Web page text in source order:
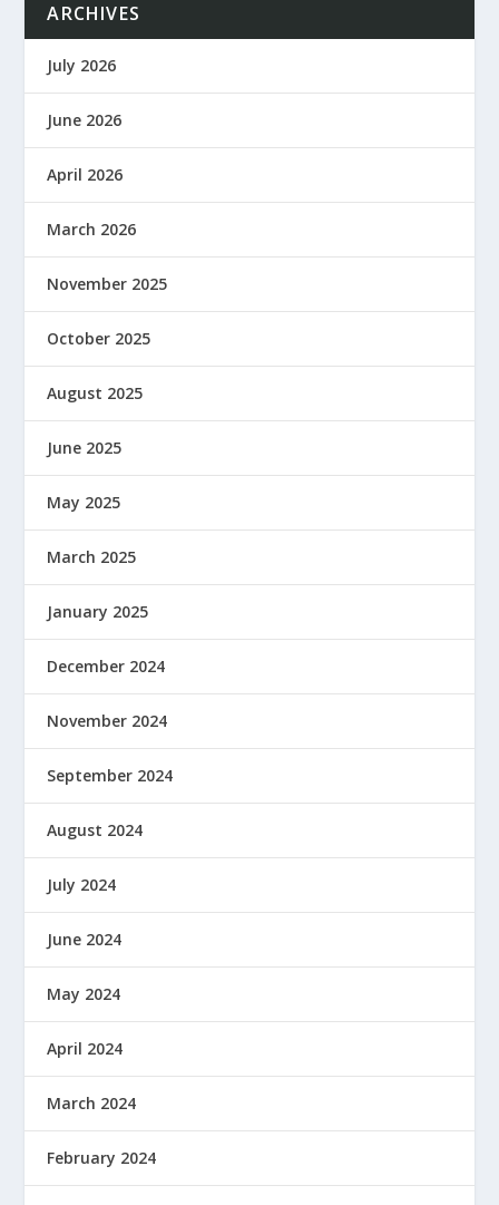
ARCHIVES
July 2026
June 2026
April 2026
March 2026
November 2025
October 2025
August 2025
June 2025
May 2025
March 2025
January 2025
December 2024
November 2024
September 2024
August 2024
July 2024
June 2024
May 2024
April 2024
March 2024
February 2024